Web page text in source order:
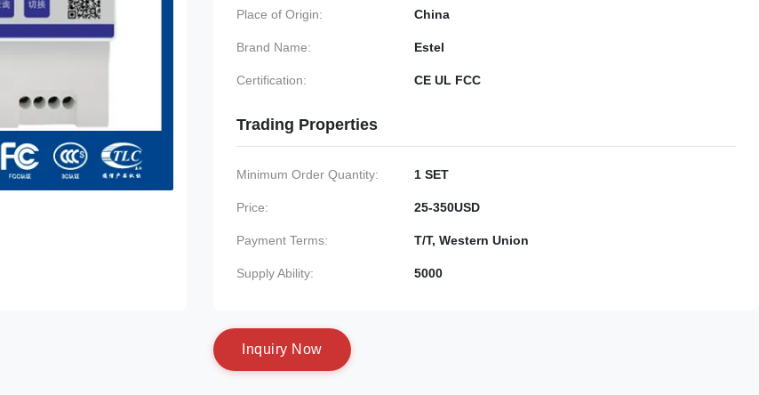
Place of Origin: China
Brand Name: Estel
Certification: CE UL FCC
Trading Properties
Minimum Order Quantity: 1 SET
Price: 25-350USD
Payment Terms: T/T, Western Union
Supply Ability: 5000
nquiry N ow